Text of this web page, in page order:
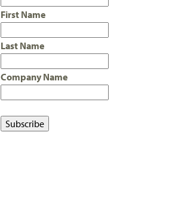
First Name
Last Name
Company Name